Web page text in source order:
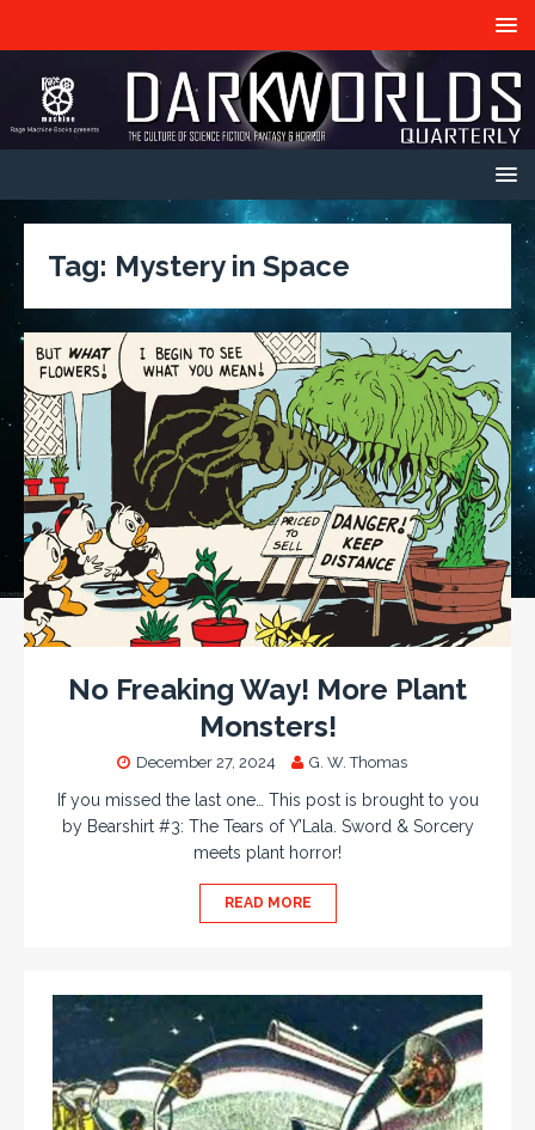
Tag: Mystery in Space
No Freaking Way! More Plant
Monsters!
December 27, 2024 G. W. Thomas
If you missed the last one… This post is brought to you
by Bearshirt #3: The Tears of Y’Lala. Sword & Sorcery
meets plant horror!
READ MORE